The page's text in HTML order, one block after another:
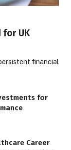
for UK
financial
for
Career